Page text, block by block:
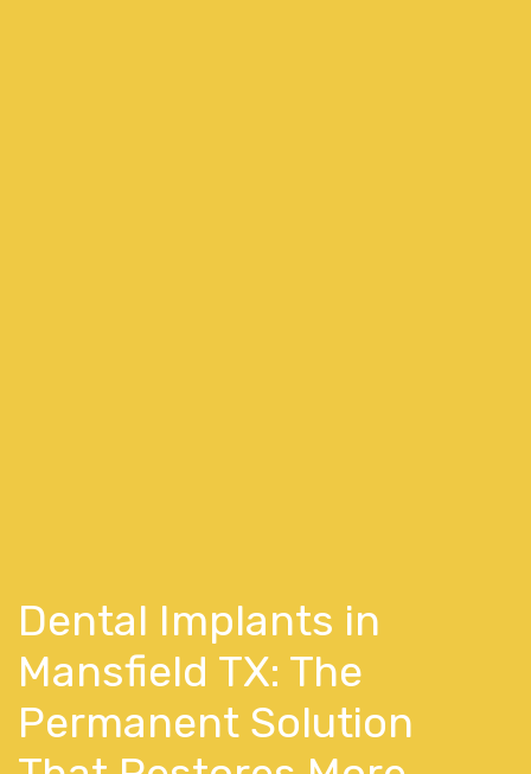
Dental Implants in
Mansfield TX: The
Permanent Solution